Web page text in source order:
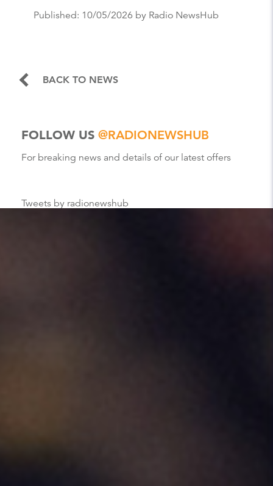
Published: 10/05/2026 by Radio NewsHub
BACK TO NEWS
FOLLOW US @RADIONEWSHUB
For breaking news and details of our latest offers
Tweets by radionewshub